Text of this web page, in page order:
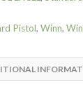
Pistol, Winn,